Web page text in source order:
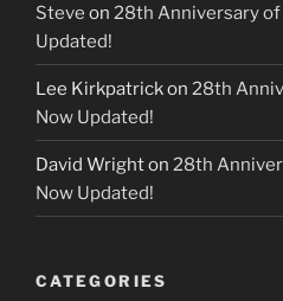
Steve on 28th Anniversary
Updated!
Lee Kirkpatrickon 28th
Now Updated!
David Wrighton 28th
Now Updated!
CATEGORIES